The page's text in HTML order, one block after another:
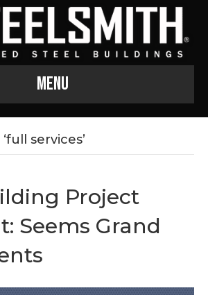
Menu
services’
Project
Seems Grand